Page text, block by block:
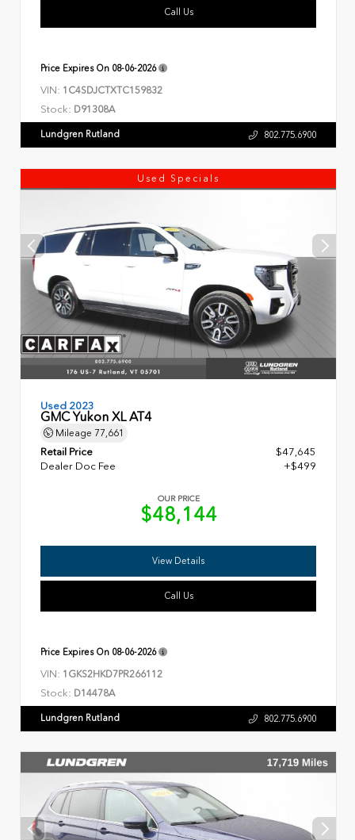
Call Us
Price Expires On 08-06-2026
VIN: 1C4SDJCTXTC159832
Stock: D91308A
Lundgren Rutland 802.775.6900
Used Specials
Used 2023
GMC Yukon XL AT4
Mileage 77,661
Retail Price
$47,645
Dealer Doc Fee
+$499
OUR PRICE
$48,144
View Details
Call Us
Price Expires On 08-06-2026
VIN: 1GKS2HKD7PR266112
Stock: D14478A
Lundgren Rutland 802.775.6900